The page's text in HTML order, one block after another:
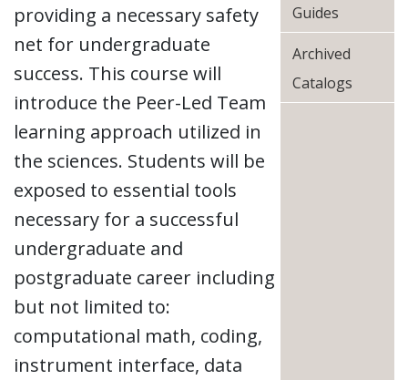
providing a necessary safety
net for undergraduate
success. This course will
introduce the Peer-Led Team
learning approach utilized in
the sciences. Students will be
exposed to essential tools
necessary for a successful
undergraduate and
postgraduate career including
but not limited to:
computational math, coding,
instrument interface, data
Guides
Archived
Catalogs